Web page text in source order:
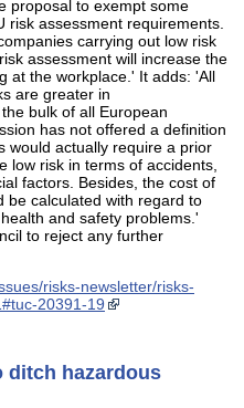
proposal to exempt some
risk assessment requirements.
carrying out low risk
assessment will increase the
at the workplace.' It adds: 'All
are greater in
bulk of all European
has not offered a definition
would actually require a prior
low risk in terms of accidents,
factors. Besides, the cost of
be calculated with regard to
and safety problems.'
to reject any further
risks-newsletter/risks-
20391-19
ditch hazardous